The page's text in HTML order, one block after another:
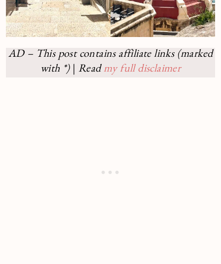
AD – This post contains affiliate links (marked
with *)
Read my full disclaimer